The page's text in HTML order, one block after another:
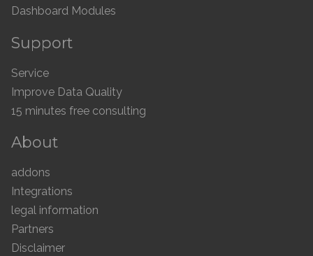
Dashboard Modules
Support
Service
Improve Data Quality
15 minutes free consulting
About
addons
Integrations
legal information
Partners
Disclaimer